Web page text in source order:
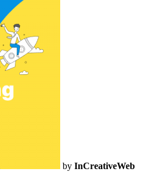
by InCreativeWeb